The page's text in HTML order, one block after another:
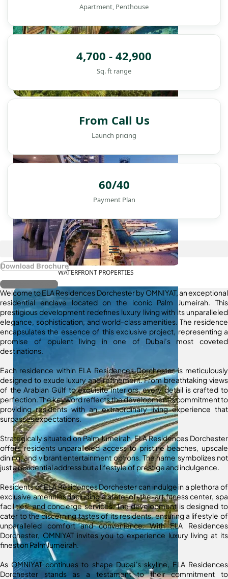
WATERFRONT PROPERTIES
Apartment, Penthouse
4,700 - 42,900
Sq. ft range
From Call Us
Launch pricing
60/40
Payment Plan
Download Brochure
Register Interest
Welcome to ELA Residences Dorchester by OMNIYAT, an exceptional
residential enclave located on the iconic Palm Jumeirah. This
prestigious development redefines luxury living with its unparalleled
elegance, sophistication, and world-class amenities. The residence
encapsulates the essence of this exclusive project, representing a
promise of opulent living in one of Dubai’s most coveted
destinations.
Each residence within ELA Residences Dorchester is meticulously
designed to exude luxury and refinement. From breathtaking views
of the Arabian Gulf to exquisite interiors, every detail is crafted to
perfection. The keyword reflects the development’s commitment to
providing residents with an extraordinary living experience that
surpasses expectations.
Strategically situated on Palm Jumeirah, ELA Residences Dorchester
offers residents unparalleled access to pristine beaches, upscale
dining, and vibrant entertainment options. The name symbolizes not
just a residential address but a lifestyle of prestige and indulgence.
Residents of ELA Residences Dorchester can indulge in a plethora of
exclusive amenities, including a state-of-the-art fitness center, spa
facilities, and concierge services. The development is designed to
cater to the discerning tastes of its residents, ensuring a lifestyle of
unparalleled comfort and convenience. With ELA Residences
Dorchester, OMNIYAT invites you to experience luxury living at its
finest on Palm Jumeirah.
As OMNIYAT continues to shape Dubai’s skyline, ELA Residences
Dorchester stands as a testament to their commitment to